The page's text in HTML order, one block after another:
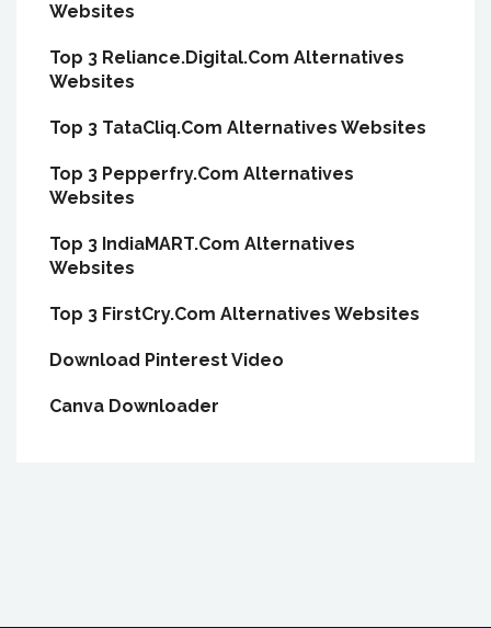
Websites
Top 3 Reliance.Digital.Com Alternatives
Websites
Top 3 TataCliq.Com Alternatives Websites
Top 3 Pepperfry.Com Alternatives
Websites
Top 3 IndiaMART.Com Alternatives
Websites
Top 3 FirstCry.Com Alternatives Websites
Download Pinterest Video
Canva Downloader